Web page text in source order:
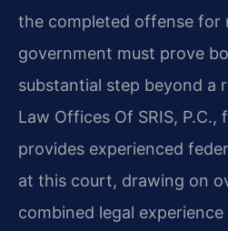
the completed offense for
government must prove
substantial step beyond a
Law Offices Of SRIS, P.C.,
provides experienced
at this court, drawing on
combined legal